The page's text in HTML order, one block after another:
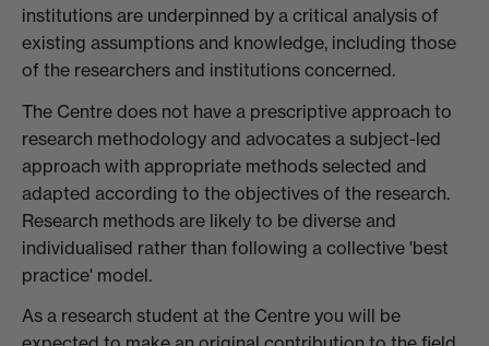
institutions are underpinned by a critical analysis of
existing assumptions and knowledge, including those
of the researchers and institutions concerned.
The Centre does not have a prescriptive approach to
research methodology and advocates a subject-led
approach with appropriate methods selected and
adapted according to the objectives of the research.
Research methods are likely to be diverse and
individualised rather than following a collective 'best
practice' model.
As a research student at the Centre you will be